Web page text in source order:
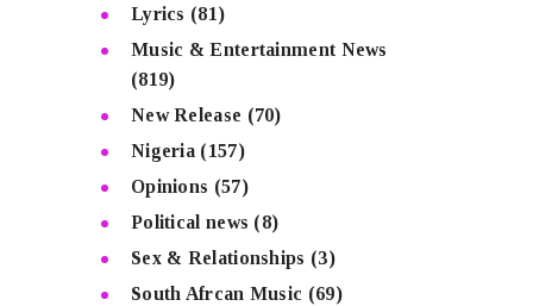
Lyrics (81)
Music & Entertainment News
(819)
New Release (70)
Nigeria (157)
Opinions (57)
Political news (8)
Sex & Relationships (3)
South Afrcan Music (69)